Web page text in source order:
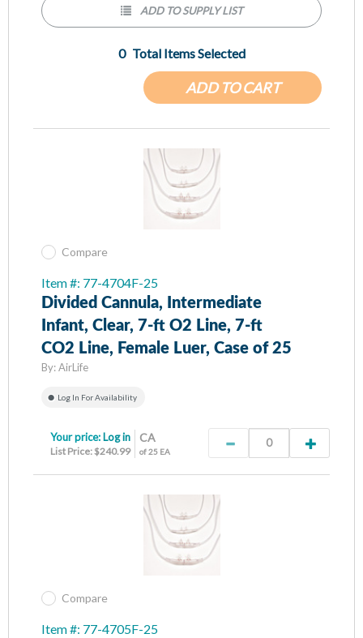
ADD TO CART
0 Total Items Selected
ADD TO SUPPLY LIST
Compare
Item #: 77-4704F-25
Divided Cannula, Intermediate
Infant, Clear, 7-ft O2 Line, 7-ft
CO2 Line, Female Luer, Case of 25
By:AirLife
Log In For Availability
CA
of 25 EA
Your price: Log in
List Price: $240.99
Compare
Item #: 77-4705F-25